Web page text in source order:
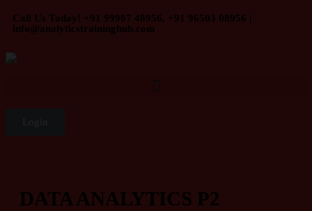
Call Us Today! +91 99907 48956, +91 96503 08956 |
info@analyticstraininghub.com
DATA ANALYTICS P2